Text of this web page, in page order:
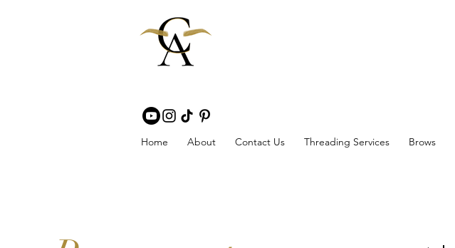
Home About Contact Us Threading Services Brows